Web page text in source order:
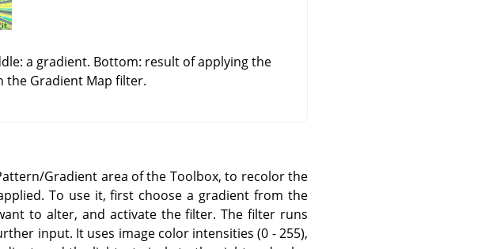
a gradient. Bottom: result of applying the
the Gradient Map filter.
Gradient area of the Toolbox, to recolor the
To use it, first choose a gradient from the
to alter, and activate the filter. The filter runs
input. It uses image color intensities (0 - 255),